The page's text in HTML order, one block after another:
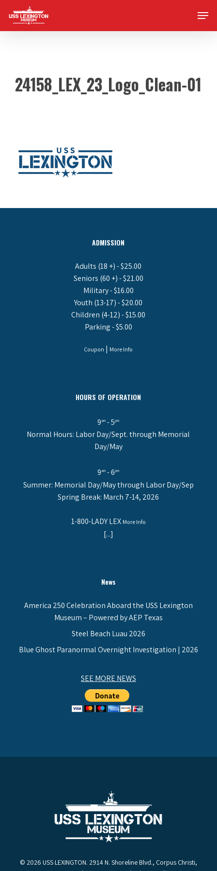
main
Menu
24158_LEX_23_Logo_Clean-01
ADMISSION
Adults (18 +) - $25.00
Seniors (60 +) - $21.00
Military - $16.00
Youth (13-17) - $20.00
Children (4-12) - $15.00
Parking - $5.00
Coupon | More Info
HOURS OF OPERATION
9am - 5pm
Normal Hours: Labor Day/Sept. through Memorial
Day/May
9am - 6pm
Summer: Memorial Day/May through Labor Day/Sep
Spring Break: March 7-14, 2026
1-800-LADY LEX More Info
[...]
News
America 250 Celebration Aboard the USS Lexington
Museum – Powered by AEP Texas
Steel Beach Luau 2026
Blue Ghost Paranormal Overnight Investigation | 2026
SEE MORE NEWS
© 2026 USS LEXINGTON. 2914 N. Shoreline Blvd., Corpus Christi,